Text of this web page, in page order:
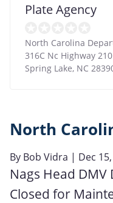
Plate Agency
North Carolina
316C Nc Highway
Spring Lake, NC
North
By Bob Vidra | Dec
Nags Head
Closed for